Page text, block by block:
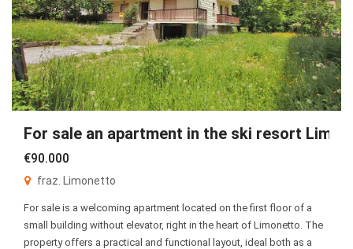
For sale an apartment in the ski resort
€90.000
fraz. Limonetto
For sale is a welcoming apartment located on the first floor of a
small building without elevator, right in the heart of Limonetto. The
property offers a practical and functional layout, ideal both as a